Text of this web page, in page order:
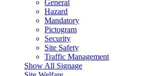
General
Hazard
Mandatory
Pictogram
Security
Site Safety
Traffic Management
Show All Signage